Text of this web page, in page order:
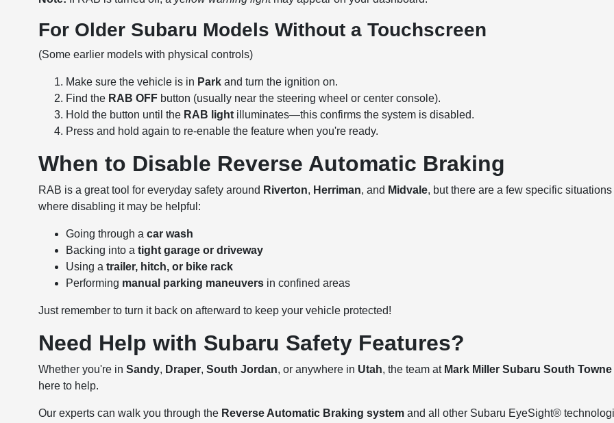
For Older Subaru Models Without a Touchscreen
(Some earlier models with physical controls)
Make sure the vehicle is in Park and turn the ignition on.
Find the RAB OFF button (usually near the steering wheel or center console).
Hold the button until the RAB light illuminates—this confirms the system is disabled.
Press and hold again to re-enable the feature when you're ready.
When to Disable Reverse Automatic Braking
RAB is a great tool for everyday safety around Riverton, Herriman, and Midvale, but there are a few specific situations
where disabling it may be helpful:
Going through acar wash
Backing into atight garage or driveway
Using atrailer, hitch, or bike rack
Performing manual parking maneuvers in confined areas
Just remember to turn it back on afterward to keep your vehicle protected!
Need Help with Subaru Safety Features?
Whether you're inSandy, Draper,South Jordan, or anywhere in Utah, the team at Mark Miller Subaru South Towne
here to help.
Our experts can walk you through the Reverse Automatic Braking system and all other Subaru EyeSight®